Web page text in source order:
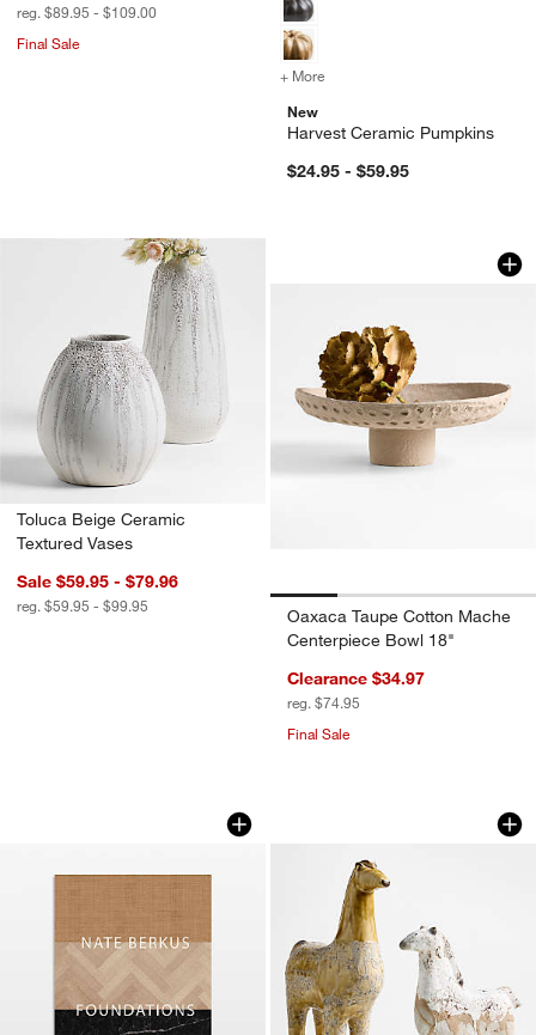
reg. $89.95 - $109.00
Final Sale
+ More
New
Harvest Ceramic Pumpkins
$24.95 - $59.95
Toluca Beige Ceramic
Textured Vases
Sale $59.95 - $79.96
reg. $59.95 - $99.95
Oaxaca Taupe
Carousel showing item 1 through
Oaxaca Taupe Cotton Mache
Centerpiece Bowl 18"
Clearance $34.97
reg. $74.95
Final Sale
"Foundations" Home Decor Book by
Carousel showing item 1 through 1 of 4Pompeii Small
Carousel showing item 1 through